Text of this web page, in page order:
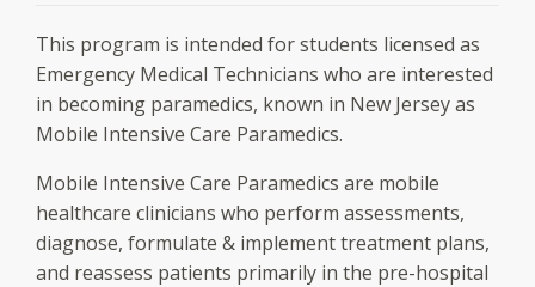
This program is intended for students licensed as
Emergency Medical Technicians who are interested
in becoming paramedics, known in New Jersey as
Mobile Intensive Care Paramedics.
Mobile Intensive Care Paramedics are mobile
healthcare clinicians who perform assessments,
diagnose, formulate & implement treatment plans,
and reassess patients primarily in the pre-hospital